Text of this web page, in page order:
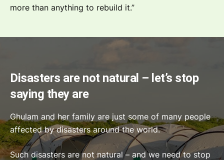
more than anything to rebuild it.”
Disasters are not natural – let’s stop
saying they are
Ghulam and her family are just some of many people
affected by disasters around the world.
Such disasters are not natural – and we need to stop